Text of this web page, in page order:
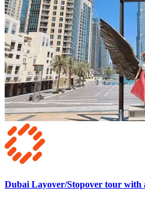
Dubai Layover/Stopover tour with